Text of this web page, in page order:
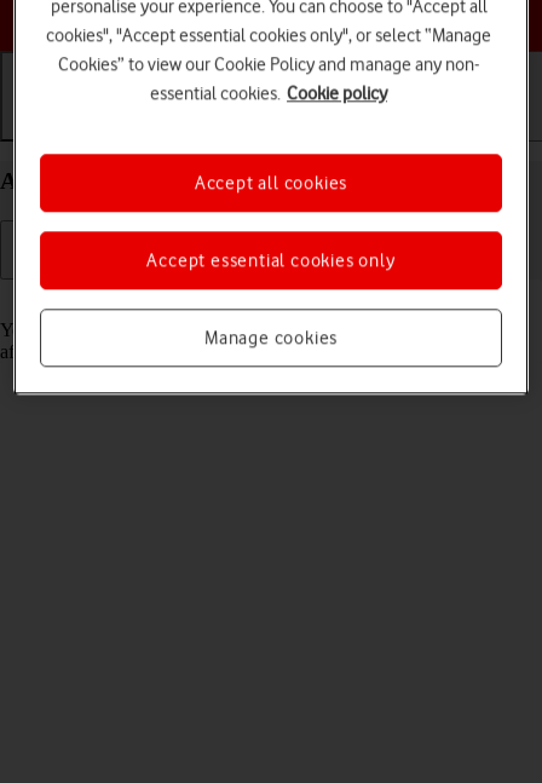
Choose a help topic
Activate your Apple iPad Air 11 (2024) iPadOS 18
You need to activate your tablet before using it for the first time and
after a factory reset.
personalise your experience. You can choose to "Accept all
cookies", "Accept essential cookies only", or select “Manage
Cookies” to view our Cookie Policy and manage any non-
essential cookies. Cookie policy
Manage cookies
Accept essential cookies only
Accept all cookies